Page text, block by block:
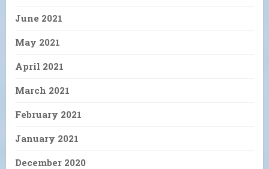
June 2021
May 2021
April 2021
March 2021
February 2021
January 2021
December 2020